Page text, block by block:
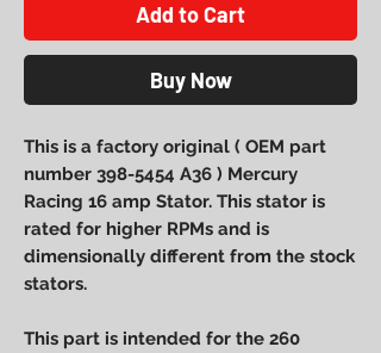
Add to Cart
Buy Now
This is a factory original ( OEM part
number 398-5454 A36 ) Mercury
Racing 16 amp Stator. This stator is
rated for higher RPMs and is
dimensionally different from the stock
stators.
This part is intended for the 260